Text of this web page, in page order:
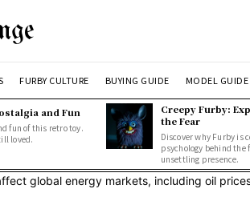
FURBY CULTURE BUYING GUIDE MODEL GUIDE
and Fun
fun of this retro toy.
loved.
Creepy Furby:
the Fear
Discover why Furby is
psychology behind the
unsettling presence.
global energy markets, including oil